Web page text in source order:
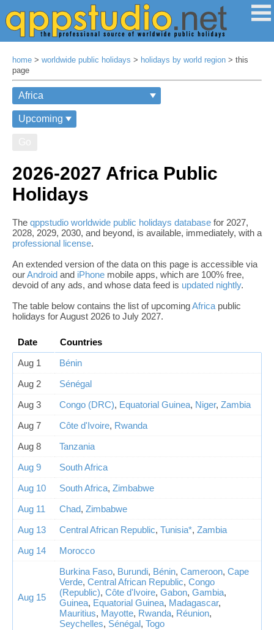
home > worldwide public holidays > holidays by world region > this
page
2026-2027 Africa Public
Holidays
The qppstudio worldwide public holidays database for 2027,
2028, 2029, 2030, and beyond, is available, immediately, with a
professional license.
An extended version of the data on this page is accessible via
ourAndroid and iPhone mobile apps, which are 100% free,
devoid of any ads, and whose data feed is updated nightly.
The table below contains the list of upcomingAfrica public
holidays for August 2026 to July 2027.
Date
Countries
Aug 1
Bénin
Aug 2
Sénégal
Aug 3
Congo (DRC), Equatorial Guinea, Niger, Zambia
Aug 7
Côte d'Ivoire, Rwanda
Aug 8
Tanzania
Aug 9
South Africa
Aug 10
South Africa, Zimbabwe
Aug 11
Chad, Zimbabwe
Aug 13
Central African Republic, Tunisia*, Zambia
Aug 14
Morocco
Aug 15
Burkina Faso, Burundi, Bénin, Cameroon, Cape
Verde, Central African Republic, Congo
(Republic), Côte d'Ivoire, Gabon, Gambia,
Guinea, Equatorial Guinea, Madagascar,
Mauritius, Mayotte, Rwanda, Réunion,
Seychelles, Sénégal, Togo